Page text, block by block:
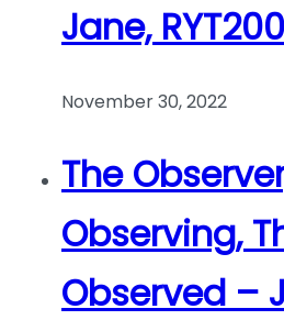
Jane, RYT200
November 30, 2022
The
Observing,
Observed –